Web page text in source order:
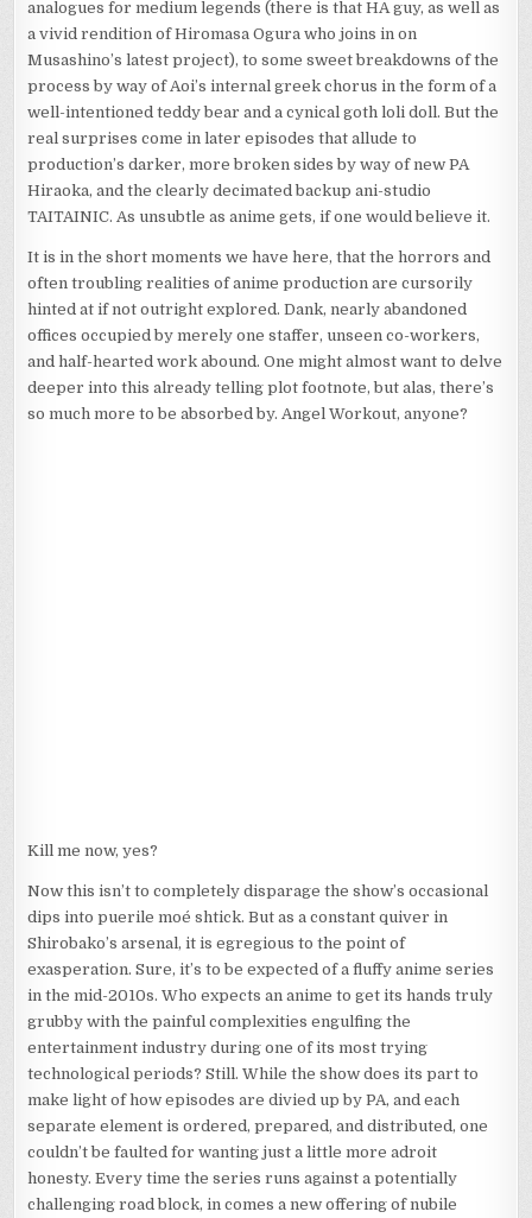
analogues for medium legends (there is that HA guy, as well as
a vivid rendition of Hiromasa Ogura who joins in on
Musashino’s latest project), to some sweet breakdowns of the
process by way of Aoi’s internal greek chorus in the form of a
well-intentioned teddy bear and a cynical goth loli doll. But the
real surprises come in later episodes that allude to
production’s darker, more broken sides by way of new PA
Hiraoka, and the clearly decimated backup ani-studio
TAITAINIC. As unsubtle as anime gets, if one would believe it.
It is in the short moments we have here, that the horrors and
often troubling realities of anime production are cursorily
hinted at if not outright explored. Dank, nearly abandoned
offices occupied by merely one staffer, unseen co-workers,
and half-hearted work abound. One might almost want to delve
deeper into this already telling plot footnote, but alas, there’s
so much more to be absorbed by. Angel Workout, anyone?
Kill me now, yes?
Now this isn’t to completely disparage the show’s occasional
dips into puerile moé shtick. But as a constant quiver in
Shirobako’s arsenal, it is egregious to the point of
exasperation. Sure, it’s to be expected of a fluffy anime series
in the mid-2010s. Who expects an anime to get its hands truly
grubby with the painful complexities engulfing the
entertainment industry during one of its most trying
technological periods? Still. While the show does its part to
make light of how episodes are divied up by PA, and each
separate element is ordered, prepared, and distributed, one
couldn’t be faulted for wanting just a little more adroit
honesty. Every time the series runs against a potentially
challenging road block, in comes a new offering of nubile